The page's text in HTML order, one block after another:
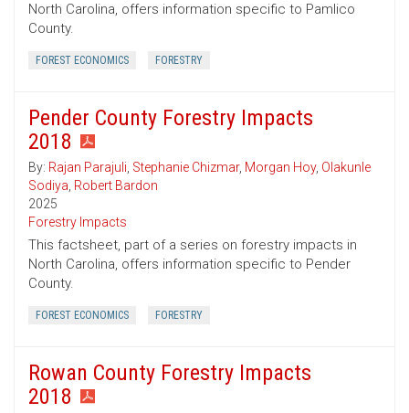
North Carolina, offers information specific to Pamlico
County.
FOREST ECONOMICS FORESTRY
Pender County Forestry Impacts
2018
By: Rajan Parajuli, Stephanie Chizmar, Morgan Hoy, Olakunle
Sodiya, Robert Bardon
2025
Forestry Impacts
This factsheet, part of a series on forestry impacts in
North Carolina, offers information specific to Pender
County.
FOREST ECONOMICS FORESTRY
Rowan County Forestry Impacts
2018